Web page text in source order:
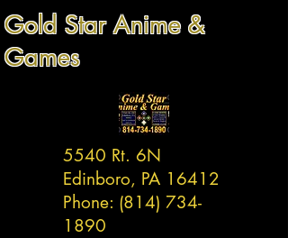
Gold Star Anime &
Games
5540 Rt. 6N
Edinboro, PA 16412
Phone: (814) 734-
1890